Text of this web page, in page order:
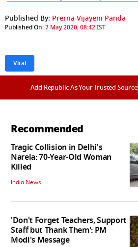
Published By: Prerna Vijayeni Panda
Published On:7 May 2020, 08:42 IST
Viral
Add Republic As Your Trusted Source
Recommended
Tragic Collision in Delhi's
Narela: 70-Year-Old Woman
Killed
India News
'Don't Forget Teachers, Support
Staff but Thank Them': PM
Modi's Message